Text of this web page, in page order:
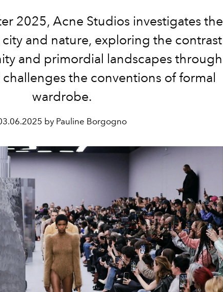
2025, Acne Studios investigates the
and nature, exploring the contrast
and primordial landscapes through
the conventions of formal
wardrobe.
by Pauline Borgogno